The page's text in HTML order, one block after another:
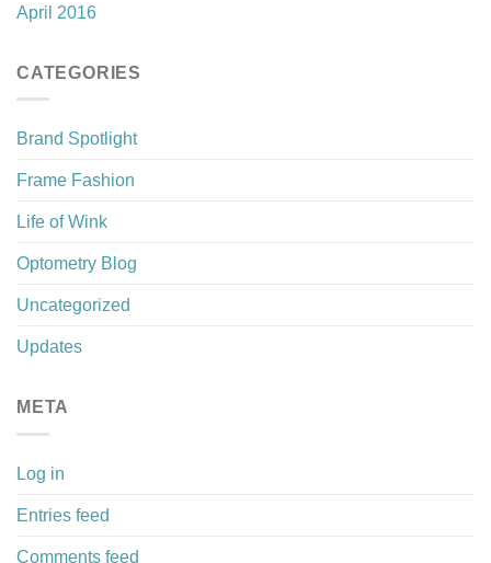
April 2016
CATEGORIES
Brand Spotlight
Frame Fashion
Life of Wink
Optometry Blog
Uncategorized
Updates
META
Log in
Entries feed
Comments feed